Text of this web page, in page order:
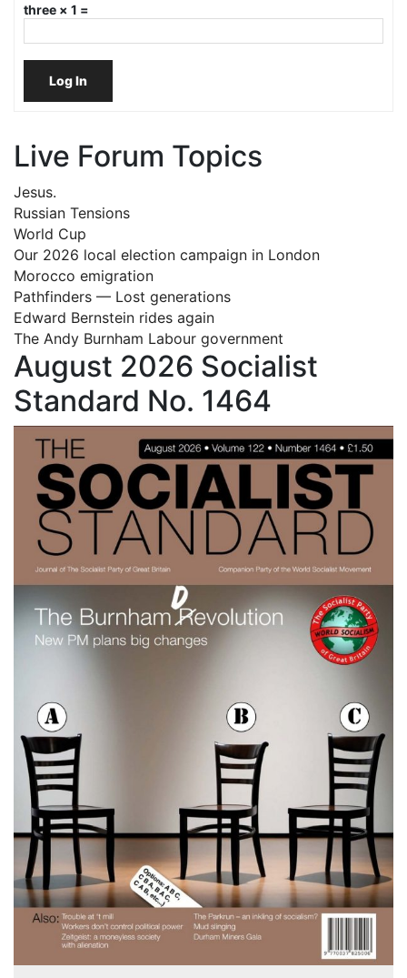
three × 1 =
Log In
Live Forum Topics
Jesus.
Russian Tensions
World Cup
Our 2026 local election campaign in London
Morocco emigration
Pathfinders — Lost generations
Edward Bernstein rides again
The Andy Burnham Labour government
August 2026 Socialist
Standard No. 1464